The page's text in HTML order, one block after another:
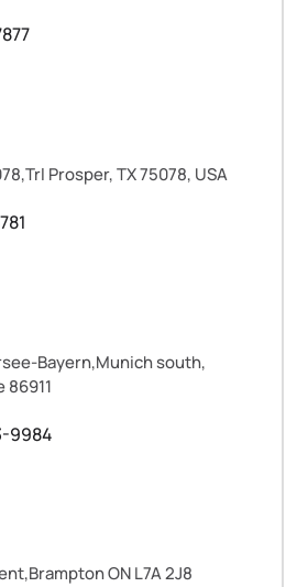
Prosper, TX 75078, USA
Bayern,Munich south,
86911
9984
ON L7A 2J8